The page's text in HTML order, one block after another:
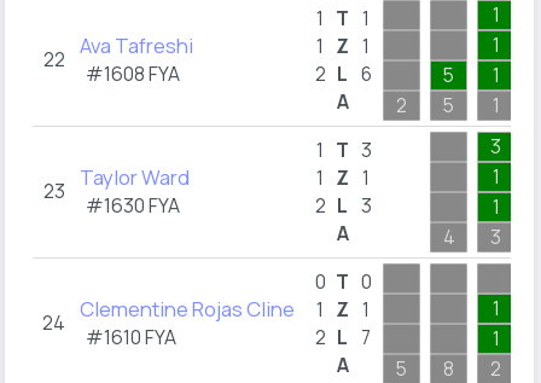
22 Ava Tafreshi
#1608 FYA
1
1
2
T
Z
L
A
1
1
6
2
5
5
1
1
1
1
23 Taylor Ward
#1630 FYA
1
1
2
T
Z
L
A
3
1
3
4
3
1
1
3
24 Clementine Rojas Cline
#1610 FYA
0
1
2
T
Z
L
A
0
1
7
5
8
1
1
2